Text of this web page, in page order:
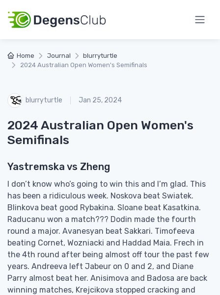
Home Journal
blurryturtle
2024 Australian Open Women's Semifinals
blurryturtle Jan 25, 2024
2024 Australian Open Women's
Semifinals
Yastremska vs Zheng
I don’t know who’s going to win this and I’m glad. This
has been a ridiculous week. Noskova beat Swiatek.
Blinkova beat good Rybakina. Sloane beat Kasatkina.
Raducanu won a match??? Dodin made the fourth
round a major. Avanesyan beat Sakkari. Timofeeva
beating Cornet, Wozniacki and Haddad Maia. Frech in
the 4th round after being almost off tour the past few
years. Andreeva left Jabeur on 0 and 2, and Diane
Parry almost beat her. Anisimova and Badosa are back
winning matches, Krejcikova stopped cracking and